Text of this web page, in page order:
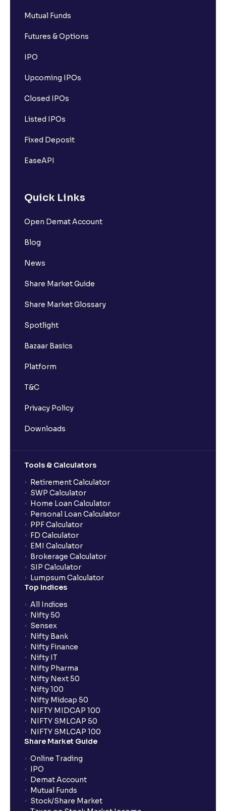
Mutual Funds
Futures & Options
IPO
Upcoming IPOs
Closed IPOs
Listed IPOs
Fixed Deposit
EaseAPI
Quick Links
Open Demat Account
Blog
News
Share Market Guide
Share Market Glossary
Spotlight
Bazaar Basics
Platform
T&C
Privacy Policy
Downloads
Tools & Calculators
Retirement Calculator
SWP Calculator
Home Loan Calculator
Personal Loan Calculator
PPF Calculator
FD Calculator
EMI Calculator
Brokerage Calculator
SIP Calculator
Lumpsum Calculator
Top Indices
All Indices
Nifty 50
Sensex
Nifty Bank
Nifty Finance
Nifty IT
Nifty Pharma
Nifty Next 50
Nifty 100
Nifty Midcap 50
NIFTY MIDCAP 100
NIFTY SMLCAP 50
NIFTY SMLCAP 100
Share Market Guide
Online Trading
IPO
Demat Account
Mutual Funds
Stock/Share Market